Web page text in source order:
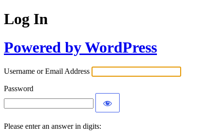
Log In
Powered by WordPress
Username or Email Address
Password
Please enter an answer in digits: